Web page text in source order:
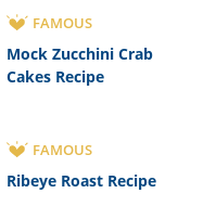
FAMOUS
Mock Zucchini Crab
Cakes Recipe
FAMOUS
Ribeye Roast Recipe